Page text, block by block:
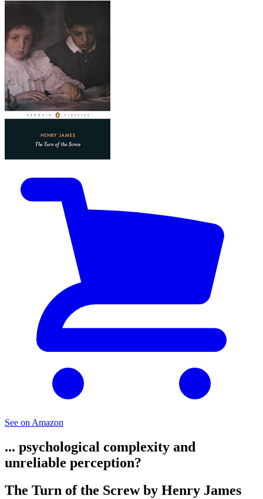
See on Amazon
... psychological complexity and
unreliable perception?
The Turn of the Screw by Henry James